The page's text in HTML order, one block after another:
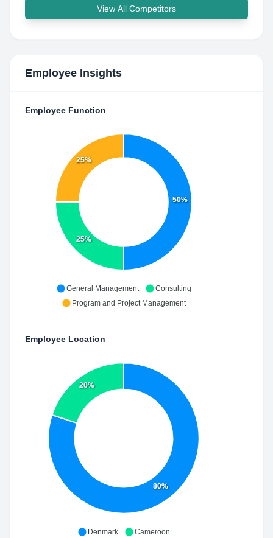
View All Competitors
Employee Insights
Employee Function
50%
25%
25%
General Management
Consulting
Program and Project Management
Employee Location
80%
20%
Denmark Cameroon